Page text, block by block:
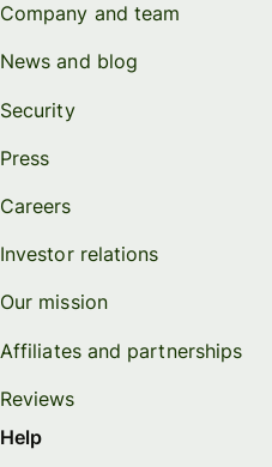
Company and team
News and blog
Security
Press
Careers
Investor relations
Our mission
Affiliates and partnerships
Reviews
Help